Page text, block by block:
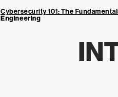
Cybersecurity 101: The
Engineering